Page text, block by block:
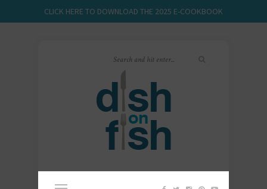
CLICK HERE TO DOWNLOAD THE 2025 E-COOKBOOK